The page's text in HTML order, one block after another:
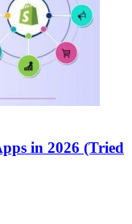
in 2026 (Tried